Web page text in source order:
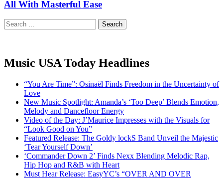
All With Masterful Ease
Search
for:
Music USA Today Headlines
“You Are Time”: Osinaël Finds Freedom in the Uncertainty of
Love
New Music Spotlight: Amanda’s ‘Too Deep’ Blends Emotion,
Melody and Dancefloor Energy
Video of the Day: J’Maurice Impresses with the Visuals for
“Look Good on You”
Featured Release: The Goldy lockS Band Unveil the Majestic
‘Tear Yourself Down’
‘Commander Down 2’ Finds Nexx Blending Melodic Rap,
Hip Hop and R&B with Heart
Must Hear Release: EasyYC’s “OVER AND OVER